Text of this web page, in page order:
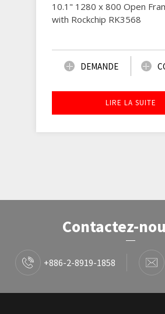
10.1" 1280 x 800 Open
with Rockchip RK3568
DEMANDE
LIRE LA SUITE
Contactez-
+886-2-8919-1858